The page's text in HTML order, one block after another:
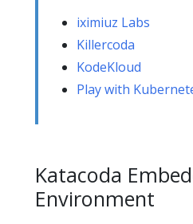
iximiuz Labs
Killercoda
KodeKloud
Play with
Katacoda
Environment